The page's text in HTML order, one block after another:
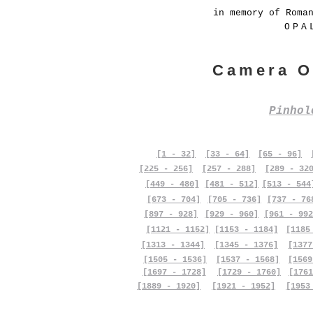
in memory of
Camera
[1 - 32] [33 - 64] [65 - 96]
[225 - 256]
[257 - 288]
[289 -
[449 - 480]
[673 - 704]
[481 - 512]
[705 - 736]
[513 -
[737 -
[897 - 928]
[929 - 960]
[961 -
[1121 - 1152]
[1153 - 1184]
[1313 - 1344]
[1505 - 1536]
[1697 - 1728]
[1889 - 1920]
[1345 - 1376]
[1537 - 1568]
[1729 - 1760]
[1921 - 1952]